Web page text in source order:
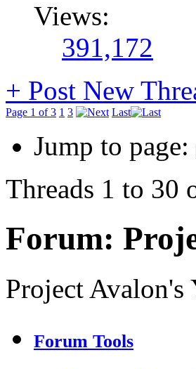
Views:
391,172
+ Post New
Page 1 of 3 1 3 Last
Jump to page:
Threads 1 to 30
Forum:
Project Avalon's
Forum Tools